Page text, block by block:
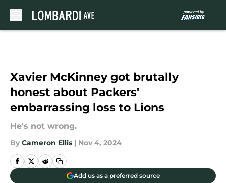
Xavier McKinney got brutally
honest about Packers'
embarrassing loss to Lions
He's not wrong.
By Cameron Ellis | Nov 4, 2024
Add us as a preferred source